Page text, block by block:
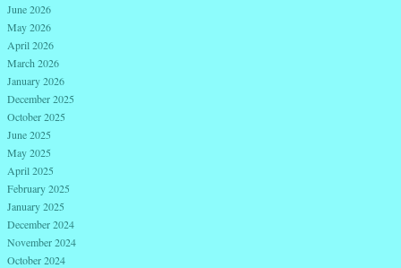
June 2026
May 2026
April 2026
March 2026
January 2026
December 2025
October 2025
June 2025
May 2025
April 2025
February 2025
January 2025
December 2024
November 2024
October 2024